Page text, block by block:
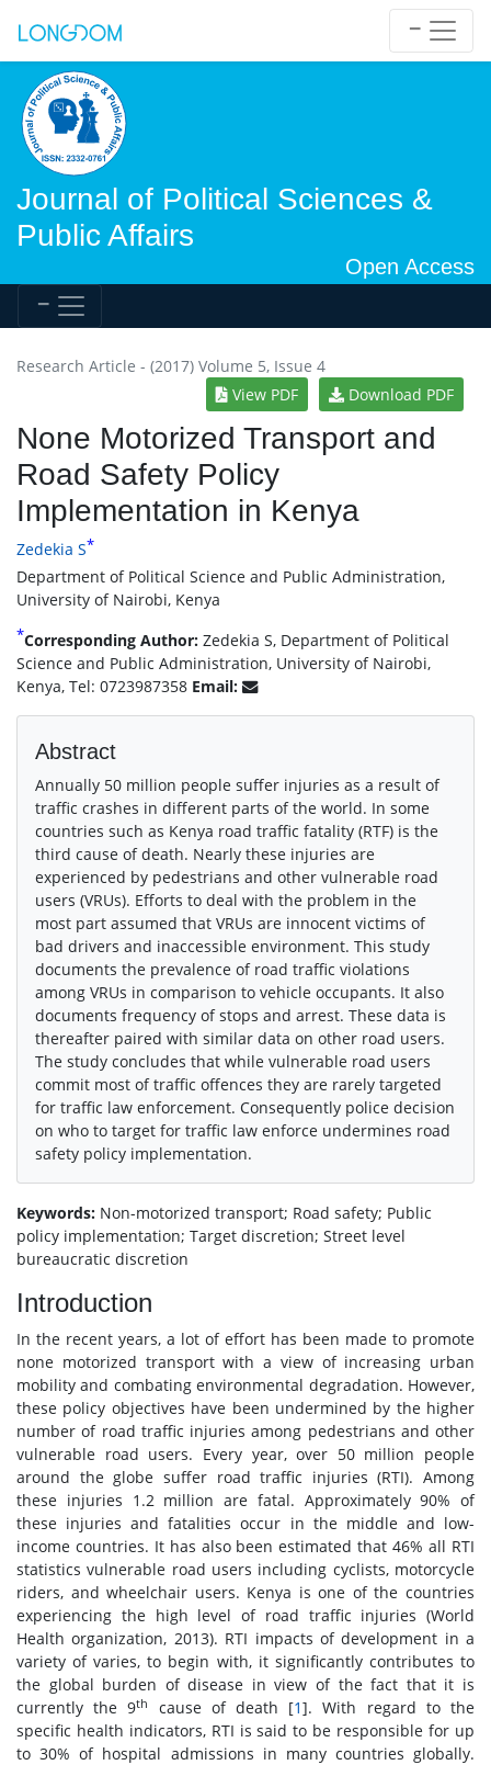
Journal of Political Sciences &
Public Affairs
Open Access
Research Article - (2017) Volume 5, Issue 4
View PDF
Download PDF
None Motorized Transport and
Road Safety Policy
Implementation in Kenya
Zedekia S*
Department of Political Science and Public Administration,
University of Nairobi, Kenya
*Corresponding Author: Zedekia S, Department of Political
Science and Public Administration, University of Nairobi,
Kenya, Tel: 0723987358 Email:
Abstract
Annually 50 million people suffer injuries as a result of
traffic crashes in different parts of the world. In some
countries such as Kenya road traffic fatality (RTF) is the
third cause of death. Nearly these injuries are
experienced by pedestrians and other vulnerable road
users (VRUs). Efforts to deal with the problem in the
most part assumed that VRUs are innocent victims of
bad drivers and inaccessible environment. This study
documents the prevalence of road traffic violations
among VRUs in comparison to vehicle occupants. It also
documents frequency of stops and arrest. These data is
thereafter paired with similar data on other road users.
The study concludes that while vulnerable road users
commit most of traffic offences they are rarely targeted
for traffic law enforcement. Consequently police decision
on who to target for traffic law enforce undermines road
safety policy implementation.
Keywords: Non-motorized transport; Road safety; Public
policy implementation; Target discretion; Street level
bureaucratic discretion
Introduction
In the recent years, a lot of effort has been made to promote
none motorized transport with a view of increasing urban
mobility and combating environmental degradation. However,
these policy objectives have been undermined by the higher
number of road traffic injuries among pedestrians and other
vulnerable road users. Every year, over 50 million people
around the globe suffer road traffic injuries (RTI). Among
these injuries 1.2 million are fatal. Approximately 90% of
these injuries and fatalities occur in the middle and low-
income countries. It has also been estimated that 46% all RTI
statistics vulnerable road users including cyclists, motorcycle
riders, and wheelchair users. Kenya is one of the countries
experiencing the high level of road traffic injuries (World
Health organization, 2013). RTI impacts of development in a
variety of varies, to begin with, it significantly contributes to
the global burden of disease in view of the fact that it is
currently the 9th cause of death [1]. With regard to the
specific health indicators, RTI is said to be responsible for up
to 30% of hospital admissions in many countries globally.